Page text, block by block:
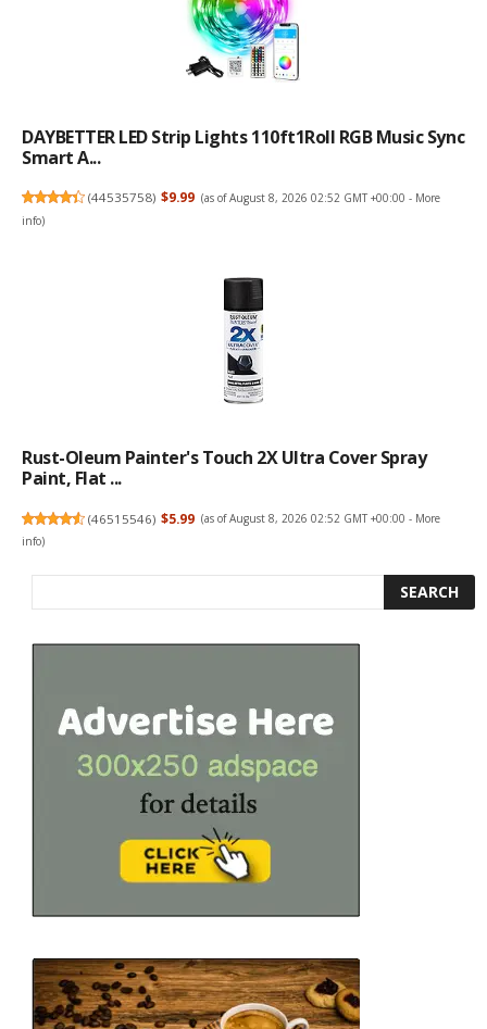
DAYBETTER LED Strip Lights 110ft1Roll RGB Music Sync
Smart A...
(44535758) $9.99 (as of August 8, 2026 02:52 GMT +00:00 - More
info)
Rust-Oleum Painter's Touch 2X Ultra Cover Spray
Paint, Flat ...
(46515546) $5.99 (as of August 8, 2026 02:52 GMT +00:00 - More
info)